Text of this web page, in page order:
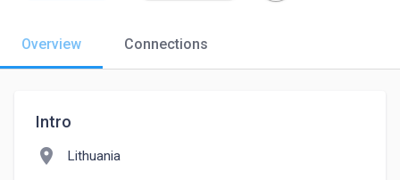
Overview Connections
Intro
location_on Lithuania